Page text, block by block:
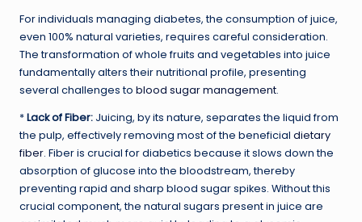
For individuals managing diabetes, the consumption of juice,
even 100% natural varieties, requires careful consideration.
The transformation of whole fruits and vegetables into juice
fundamentally alters their nutritional profile, presenting
several challenges to blood sugar management.
*Lack of Fiber: Juicing, by its nature, separates the liquid from
the pulp, effectively removing most of the beneficial dietary
fiber. Fiber is crucial for diabetics because it slows down the
absorption of glucose into the bloodstream, thereby
preventing rapid and sharp blood sugar spikes. Without this
crucial component, the natural sugars present in juice are